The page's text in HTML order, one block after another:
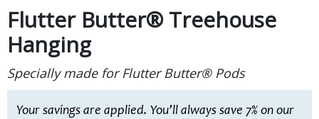
Flutter Butter® Treehouse
Hanging
Specially made for Flutter Butter® Pods
Your savings are applied. You’ll always save 7% on our